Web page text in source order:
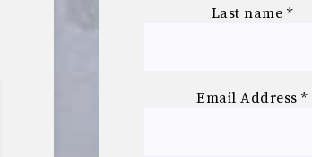
Last name *
Email Address*